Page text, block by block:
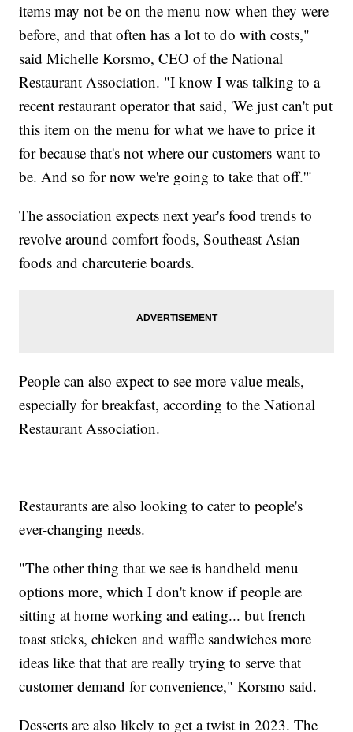
items may not be on the menu now when they were
before, and that often has a lot to do with costs,"
said Michelle Korsmo, CEO of the National
Restaurant Association. "I know I was talking to a
recent restaurant operator that said, 'We just can't put
this item on the menu for what we have to price it
for because that's not where our customers want to
be. And so for now we're going to take that off.'"
The association expects next year's food trends to
revolve around comfort foods, Southeast Asian
foods and charcuterie boards.
People can also expect to see more value meals,
especially for breakfast, according to the National
Restaurant Association.
Restaurants are also looking to cater to people's
ever-changing needs.
"The other thing that we see is handheld menu
options more, which I don't know if people are
sitting at home working and eating... but french
toast sticks, chicken and waffle sandwiches more
ideas like that that are really trying to serve that
customer demand for convenience," Korsmo said.
Desserts are also likely to get a twist in 2023. The